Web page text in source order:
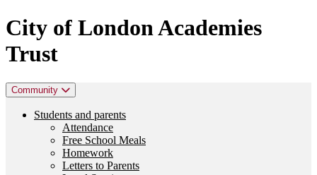
City of London Academies
Trust
Community
Students and parents
Attendance
Free School Meals
Homework
Letters to Parents